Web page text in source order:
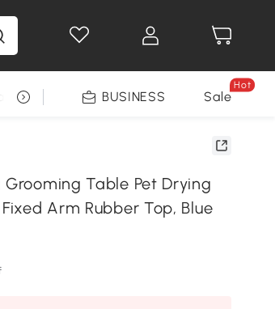
DIY Tools Seasonal
BUSINESS Sale
Hot
Table Pet Drying
Arm Rubber Top, Blue